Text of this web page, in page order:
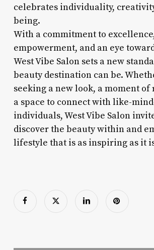
celebrates individuality,
being.
With a commitment to
empowerment, and an eye
West Vibe Salon sets a new
beauty destination can be.
seeking a new look, a moment
a space to connect with like-
individuals, West Vibe Salon
discover the beauty within and
lifestyle that is as inspiring as it